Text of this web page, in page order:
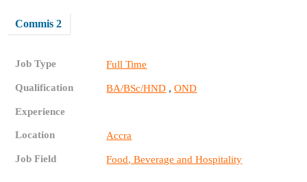
Commis 2
Job Type Full Time
Qualification BA/BSc/HND ,OND
Experience
Location Accra
Job Field Food, Beverage and Hospitality